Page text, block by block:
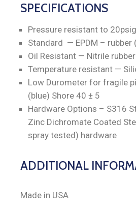
SPECIFICATIONS
Pressure resistant to
Standard — EPDM – rubber
Oil Resistant — Nitrile
Temperature resistant —
Low Durometer for fragile
(blue) Shore 40 ± 5
Hardware Options – S316
Zinc Dichromate Coated
spray tested) hardware
ADDITIONAL
Made in USA